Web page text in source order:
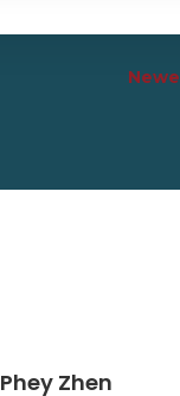
Zhen